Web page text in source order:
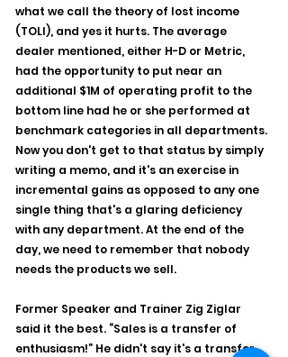
what we call the theory of lost income
(TOLI), and yes it hurts. The average
dealer mentioned, either H-D or Metric,
had the opportunity to put near an
additional $1M of operating profit to the
bottom line had he or she performed at
benchmark categories in all departments.
Now you don't get to that status by simply
writing a memo, and it's an exercise in
incremental gains as opposed to any one
single thing that's a glaring deficiency
with any department. At the end of the
day, we need to remember that nobody
needs the products we sell.
Former Speaker and Trainer Zig Ziglar
said it the best. “Sales is a transfer of
enthusiasm!” He didn't say it's a transfer